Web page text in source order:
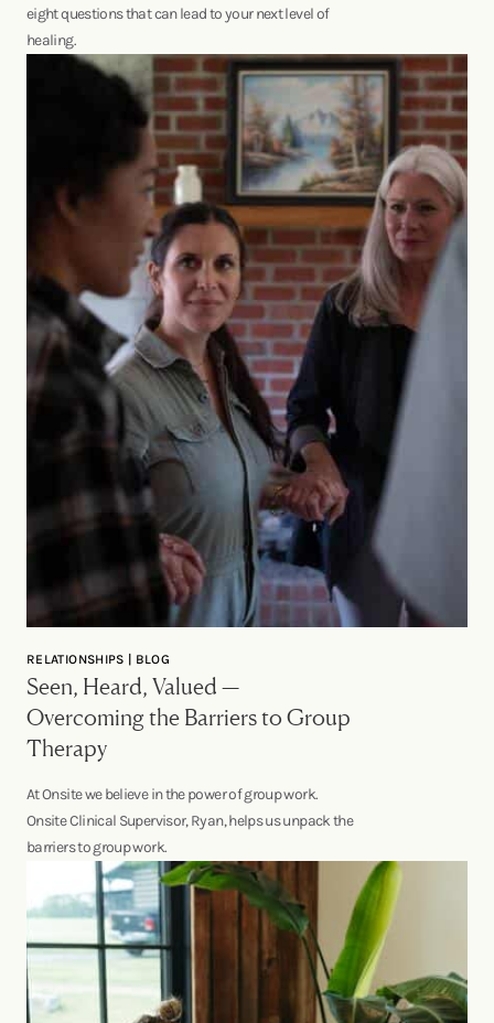
eight questions that can lead to your next level of
healing.
RELATIONSHIPS | BLOG
Seen, Heard, Valued —
Overcoming the Barriers to Group
Therapy
At Onsite we believe in the power of group work.
Onsite Clinical Supervisor, Ryan, helps us unpack the
barriers to group work.